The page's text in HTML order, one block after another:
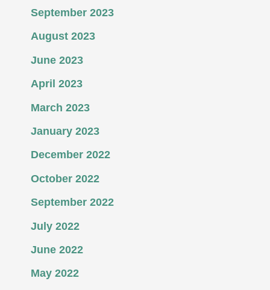
September 2023
August 2023
June 2023
April 2023
March 2023
January 2023
December 2022
October 2022
September 2022
July 2022
June 2022
May 2022